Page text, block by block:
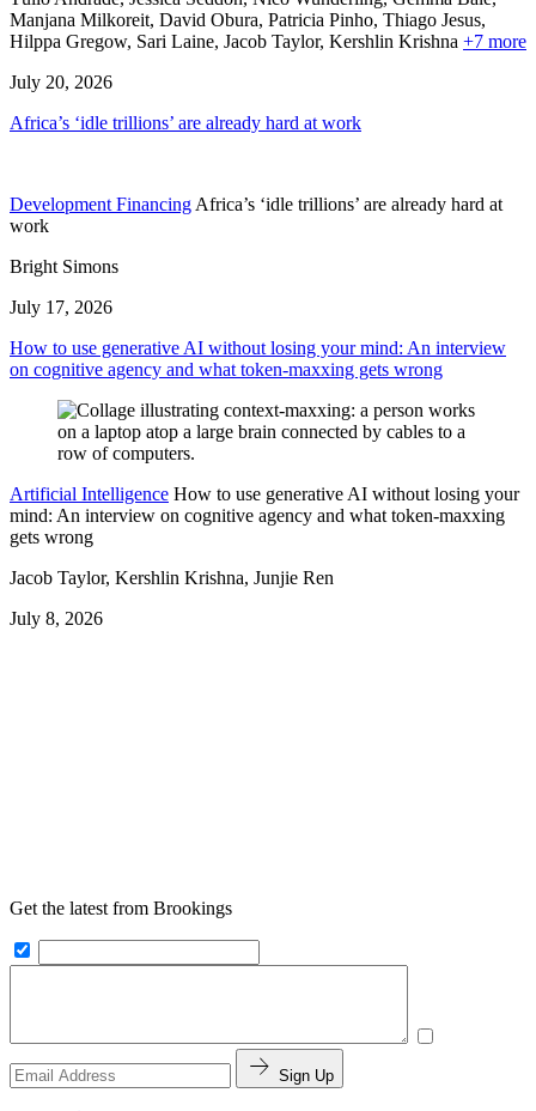
Manjana Milkoreit, David Obura, Patricia Pinho, Thiago Jesus,
Hilppa Gregow, Sari Laine, Jacob Taylor, Kershlin Krishna +7 more
July 20, 2026
Africa’s ‘idle trillions’ are already hard at work
Development Financing Africa’s ‘idle trillions’ are already hard at
work
Bright Simons
July 17, 2026
How to use generative AI without losing your mind: An interview
on cognitive agency and what token-maxxing gets wrong
Artificial Intelligence How to use generative AI without losing your
mind: An interview on cognitive agency and what token-maxxing
gets wrong
Jacob Taylor, Kershlin Krishna, Junjie Ren
July 8, 2026
Get the latest from Brookings
Sign Up